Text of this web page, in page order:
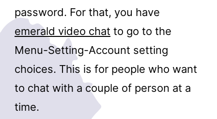
password. For that, you have
emerald video chat to go to the
Menu-Setting-Account setting
choices. This is for people who want
to chat with a couple of person at a
time.